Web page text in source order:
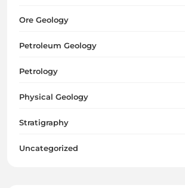
Ore Geology
Petroleum Geology
Petrology
Physical Geology
Stratigraphy
Uncategorized